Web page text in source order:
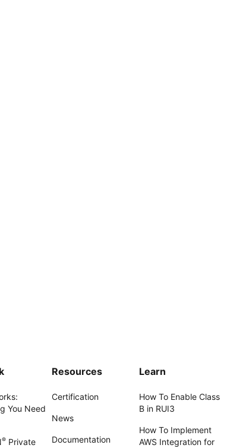
You Need
® Private
Resources
Certification
News
Documentation
Learn
How To Enable Class
B in RUI3
How To Implement
AWS Integration for